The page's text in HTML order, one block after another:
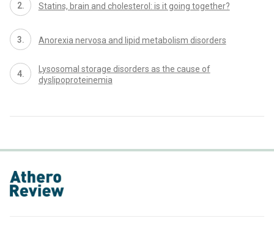
Statins, brain and cholesterol: is it going together?
Anorexia nervosa and lipid metabolism disorders
Lysosomal storage disorders as the cause of
dyslipoproteinemia
proLékaře.cz